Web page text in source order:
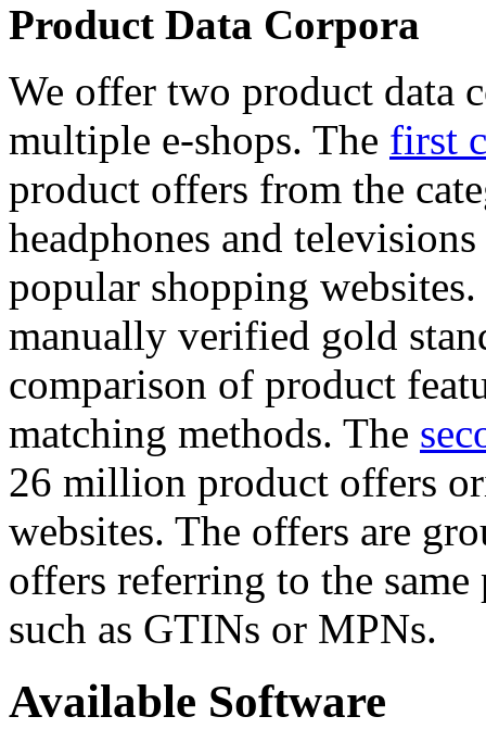
Product Data Corpora
We offer two product data
multiple e-shops. The first
product offers from the
headphones and
popular shopping
manually verified gold
comparison of product
matching methods. The
26 million product offers
websites. The offers are
offers referring to the
such as GTINs or MPNs.
Available Software